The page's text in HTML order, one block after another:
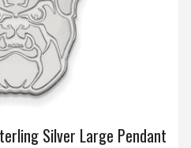
Silver Large Pendant